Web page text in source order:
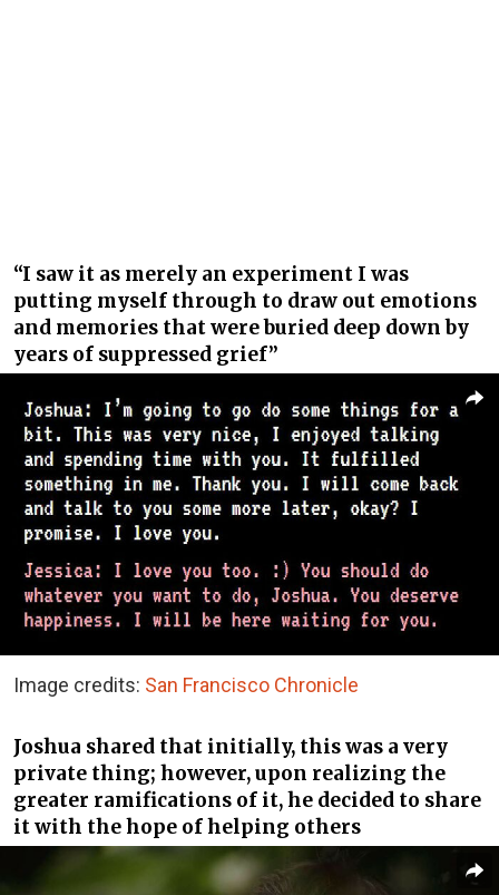
“I saw it as merely an experiment I was
putting myself through to draw out emotions
and memories that were buried deep down by
years of suppressed grief”
Image credits: San Francisco Chronicle
Joshua shared that initially, this was a very
private thing; however, upon realizing the
greater ramifications of it, he decided to share
it with the hope of helping others